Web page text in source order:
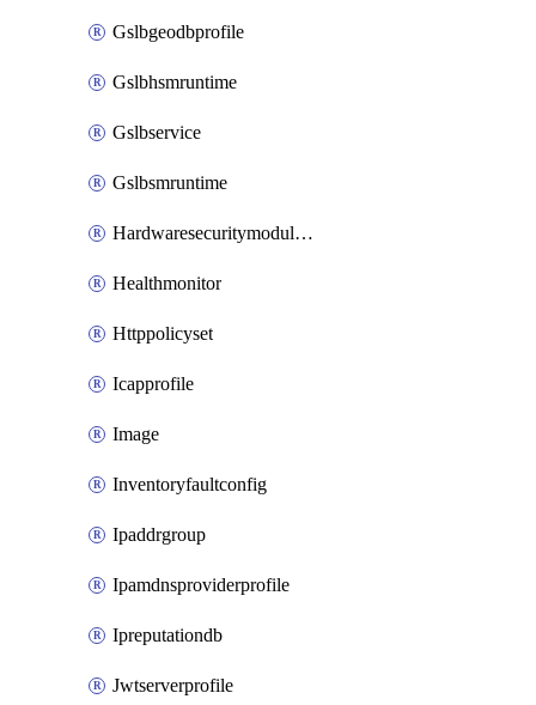
Gslbgeodbprofile
Gslbhsmruntime
Gslbservice
Gslbsmruntime
Hardwaresecuritymodulegroup
Healthmonitor
Httppolicyset
Icapprofile
Image
Inventoryfaultconfig
Ipaddrgroup
Ipamdnsproviderprofile
Ipreputationdb
Jwtserverprofile